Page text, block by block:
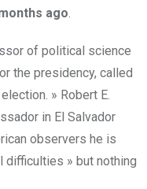
ago.
of political science
the presidency, called
» Robert E.
in El Salvador
observers he is
difficulties » but nothing